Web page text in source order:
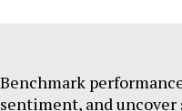
Benchmark
sentiment, and